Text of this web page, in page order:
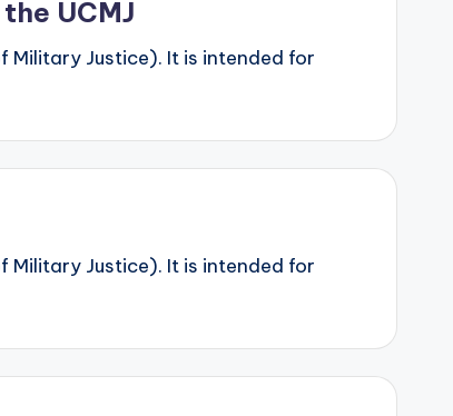
UCMJ
Military Justice). It is intended for
Military Justice). It is intended for